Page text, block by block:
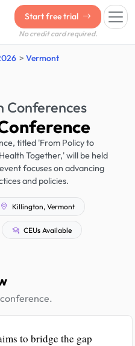
Start free trial
No credit card required.
Vermont
Conferences
titled 'From Policy to
Together,' will be held
focuses on advancing
and policies.
Killington, Vermont
CEUs Available
to bridge the gap